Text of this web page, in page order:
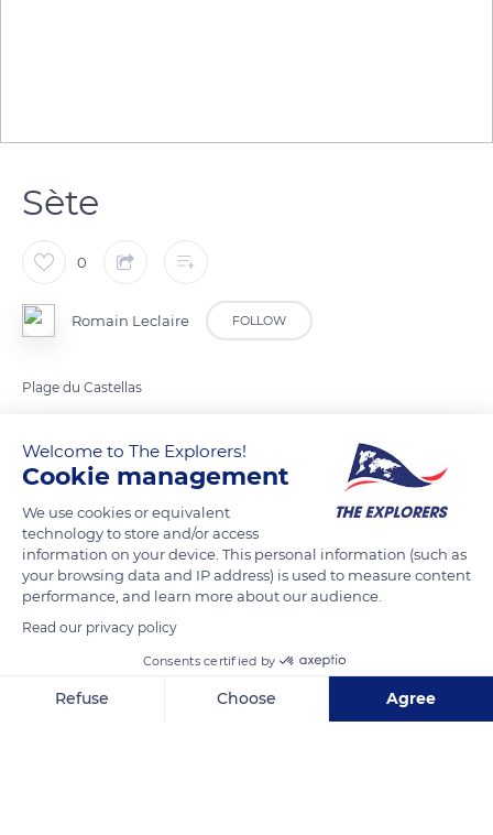
Sète
0
Romain Leclaire FOLLOW
Plage du Castellas
READ MORE TRANSLATE
9JHM+7F
Welcome to The Explorers!
Cookie management
We use cookies or equivalent
technology to store and/or access
information on your device. This personal information (such as
your browsing data and IP address) is used to measure content
performance, and learn more about our audience.
Read our privacy policy
Consents certified by
Refuse Choose Agree